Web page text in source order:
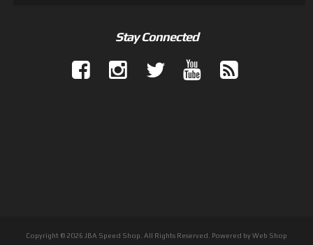
Stay Connected
Copyright © 2026 JBA Speed Shop. All Rights Reserved. Powered byWeb Shop